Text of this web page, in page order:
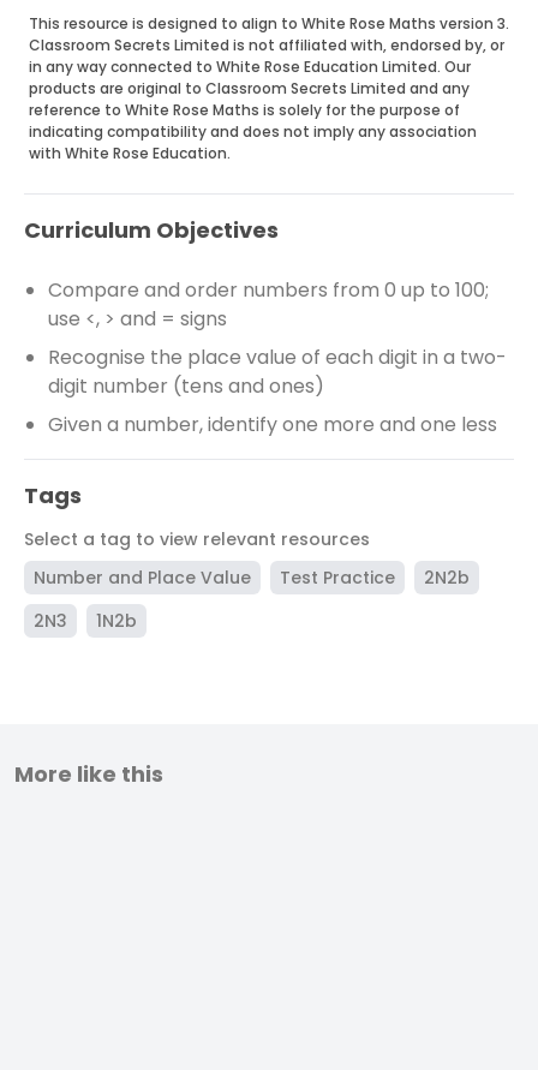
This resource is designed to align to White Rose Maths version 3.
Classroom Secrets Limited is not affiliated with, endorsed by, or
in any way connected to White Rose Education Limited. Our
products are original to Classroom Secrets Limited and any
reference to White Rose Maths is solely for the purpose of
indicating compatibility and does not imply any association
with White Rose Education.
Curriculum Objectives
Compare and order numbers from 0 up to 100;
use <, > and = signs
Recognise the place value of each digit in a two-
digit number (tens and ones)
Given a number, identify one more and one less
Tags
Select a tag to view relevant resources
Number and Place Value
Test Practice
2N2b
2N3
1N2b
More like this